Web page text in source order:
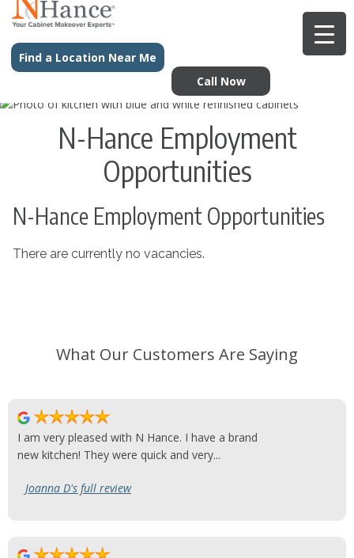
Find a Location Near Me
Call Now
N-Hance Employment
Opportunities
N-Hance Employment Opportunities
There are currently no vacancies.
What Our Customers Are Saying
I am very pleased with N Hance. I have a brand
new kitchen! They were quick and very...
Joanna D's full review